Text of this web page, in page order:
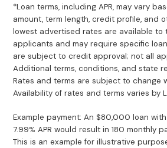
*Loan terms, including APR, may vary
amount, term length, credit profile, and
lowest advertised rates are available to
applicants and may require specific
are subject to credit approval; not all
Additional terms, conditions, and state
Rates and terms are subject to change
Availability of rates and terms varies by
Example payment: An $80,000 loan
7.99% APR would result in 180 monthly
This is an example for illustrative